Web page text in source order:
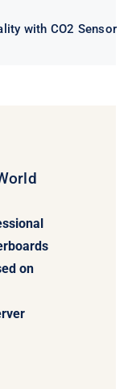
with CO2 Sensor
on